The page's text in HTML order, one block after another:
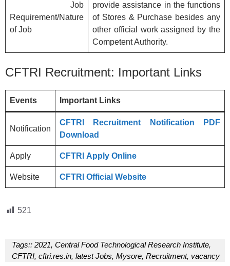
Job
Requirement/Nature
of Job
provide assistance in the functions
of Stores & Purchase besides any
other official work assigned by the
Competent Authority.
CFTRI Recruitment: Important Links
Events Important Links
Notification
CFTRI Recruitment Notification PDF
Download
Apply CFTRI Apply Online
Website CFTRI Official Website
521
Tags:: 2021, Central Food Technological Research Institute,
CFTRI, cftri.res.in, latest Jobs, Mysore, Recruitment, vacancy